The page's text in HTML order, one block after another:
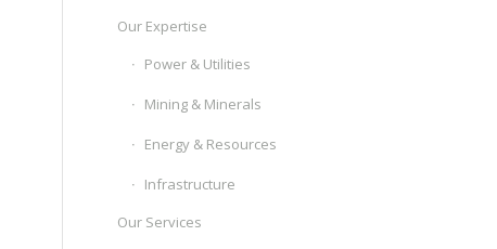
Our Expertise
Power & Utilities
Mining & Minerals
Energy & Resources
Infrastructure
Our Services